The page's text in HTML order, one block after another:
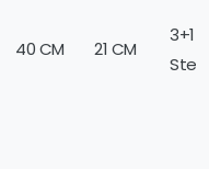
40 CM 21 CM
3+1
Step